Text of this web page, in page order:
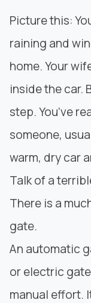
Picture this:
raining and
home. Your
inside the car.
step. You’ve
someone,
warm, dry car
Talk of a
There is a
gate.
An automatic
or electric
manual effort.